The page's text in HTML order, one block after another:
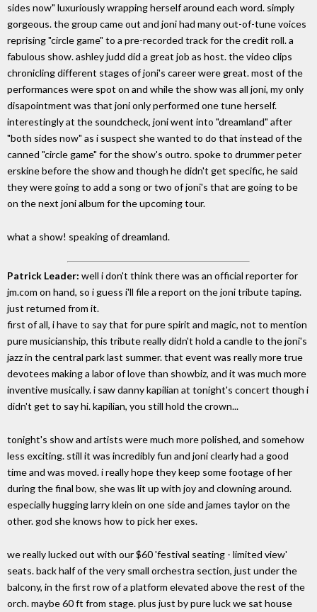
sides now" luxuriously wrapping herself around each word. simply
gorgeous. the group came out and joni had many out-of-tune voices
reprising "circle game" to a pre-recorded track for the credit roll. a
fabulous show. ashley judd did a great job as host. the video clips
chronicling different stages of joni's career were great. most of the
performances were spot on and while the show was all joni, my only
disapointment was that joni only performed one tune herself.
interestingly at the soundcheck, joni went into "dreamland" after
"both sides now" as i suspect she wanted to do that instead of the
canned "circle game" for the show's outro. spoke to drummer peter
erskine before the show and though he didn't get specific, he said
they were going to add a song or two of joni's that are going to be
on the next joni album for the upcoming tour.
what a show! speaking of dreamland.
Patrick Leader: well i don't think there was an official reporter for
jm.com on hand, so i guess i'll file a report on the joni tribute taping.
just returned from it.
first of all, i have to say that for pure spirit and magic, not to mention
pure musicianship, this tribute really didn't hold a candle to the joni's
jazz in the central park last summer. that event was really more true
devotees making a labor of love than showbiz, and it was much more
inventive musically. i saw danny kapilian at tonight's concert though i
didn't get to say hi. kapilian, you still hold the crown...
tonight's show and artists were much more polished, and somehow
less exciting. still it was incredibly fun and joni clearly had a good
time and was moved. i really hope they keep some footage of her
during the final bow, she was lit up with joy and clowning around.
especially hugging larry klein on one side and james taylor on the
other. god she knows how to pick her exes.
we really lucked out with our $60 'festival seating - limited view'
seats. back half of the very small orchestra section, just under the
balcony, in the first row of a platform elevated above the rest of the
orch. maybe 60 ft from stage. plus just by pure luck we sat house